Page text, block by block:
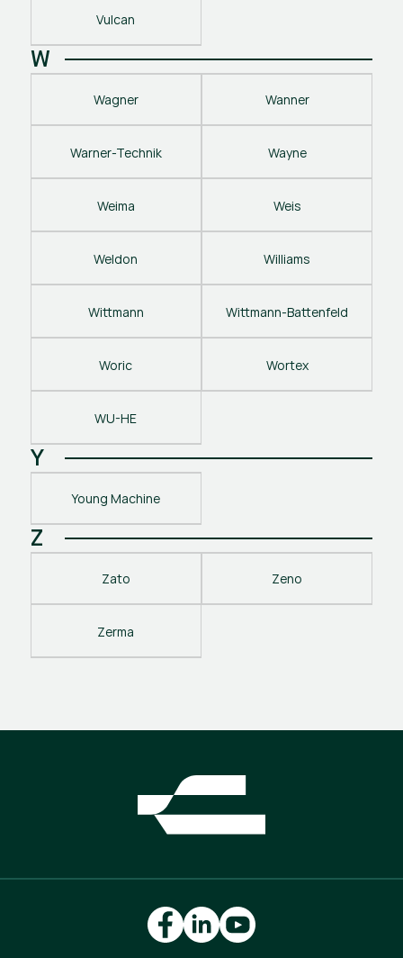
Vulcan
W
Wagner Wanner
Warner-Technik Wayne
Weima Weis
Weldon Williams
Wittmann Wittmann-Battenfeld
Woric Wortex
WU-HE
Y
Young Machine
Z
Zato Zeno
Zerma